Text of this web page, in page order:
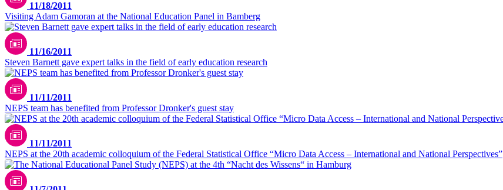
11/18/2011
Visiting Adam Gamoran at the National Education Panel in Bamberg
11/16/2011
Steven Barnett gave expert talks in the field of early education research
11/11/2011
NEPS team has benefited from Professor Dronker's guest stay
11/11/2011
NEPS at the 20th academic colloquium of the Federal Statistical Office “Micro Data Access – International and National Perspectives”